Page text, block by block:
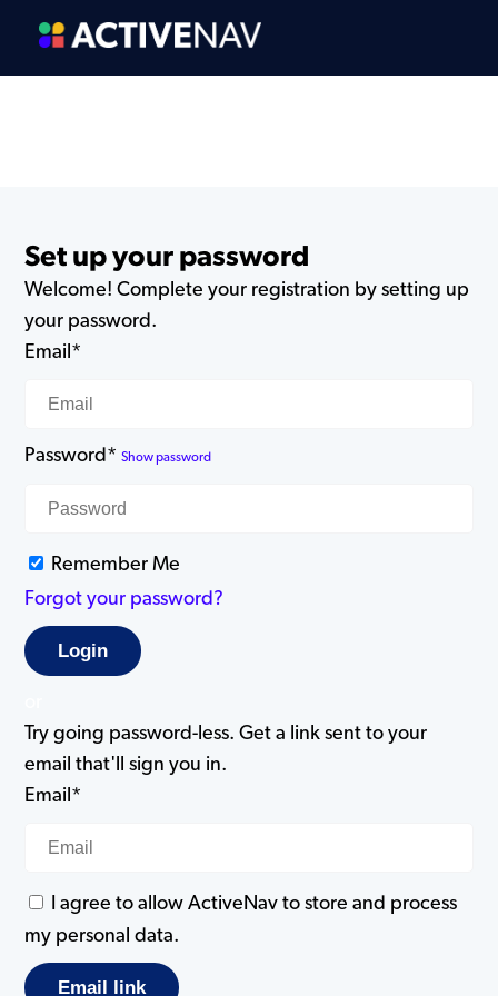
Set up your password
Welcome! Complete your registration by setting up
your password.
Email*
Password* Show password
Remember Me
Forgot your password?
Try going password-less. Get a link sent to your
email that'll sign you in.
Email*
I agree to allow ActiveNav to store and process
my personal data.